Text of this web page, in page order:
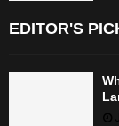
EDITOR'S